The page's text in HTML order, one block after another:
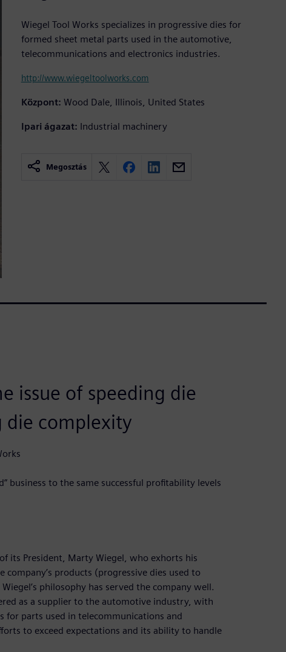
Wiegel Tool Works specializes in progressive dies for
formed sheet metal parts used in the automotive,
telecommunications and electronics industries.
http://www.wiegeltoolworks.com
Központ: Wood Dale, Illinois, United States
Ipari ágazat: Industrial machinery
Megosztás
issue of speeding die
die complexity
business to the same successful profitability levels
its President, Marty Wiegel, who exhorts his
products (progressive dies used to
philosophy has served the company well.
as a supplier to the automotive industry, with
for parts used in telecommunications and
to exceed expectations and its ability to handle